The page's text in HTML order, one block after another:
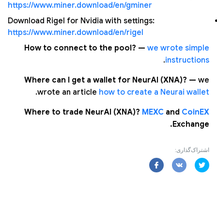
https://www.miner.download/en/gminer
Download Rigel for Nvidia with settings:
https://www.miner.download/en/rigel
How to connect to the pool? — we wrote simple
instructions
.
Where can I get a wallet for NeurAI (XNA)? — we
wrote an article how to create a Neurai wallet
.
Where to trade NeurAI (XNA)? MEXC and CoinEX
Exchange.
اشتراک‌گذاری: